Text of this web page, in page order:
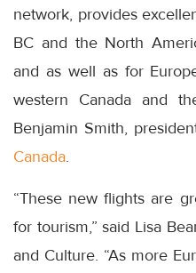
network, provides
BC and the North
and as well as for
western Canada and
Benjamin Smith,
Canada.
“These new flights are
for tourism,” said Lisa
and Culture. “As more